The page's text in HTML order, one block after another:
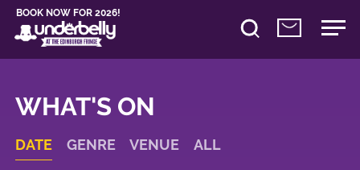
BOOK NOW FOR 2026!
WHAT'S ON
DATE GENRE VENUE ALL